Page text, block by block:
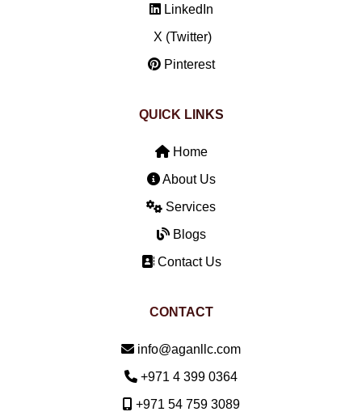
LinkedIn
X (Twitter)
Pinterest
QUICK LINKS
Home
About Us
Services
Blogs
Contact Us
CONTACT
Email:
info@aganllc.com
Phone:
+971 4 399 0364
Mobile:
+971 54 759 3089